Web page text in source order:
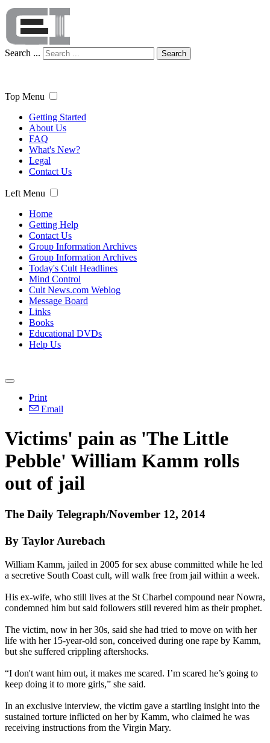
Search ... Search
Top Menu
Getting Started
About Us
FAQ
What's New?
Legal
Contact Us
Left Menu
Home
Getting Help
Contact Us
Group Information Archives
Group Information Archives
Today's Cult Headlines
Mind Control
Cult News.com Weblog
Message Board
Links
Books
Educational DVDs
Help Us
Print
Email
Victims' pain as 'The Little
Pebble' William Kamm rolls
out of jail
The Daily Telegraph/November 12, 2014
By Taylor Aurebach
William Kamm, jailed in 2005 for sex abuse committed while he led
a secretive South Coast cult, will walk free from jail within a week.
His ex-wife, who still lives at the St Charbel compound near Nowra,
condemned him but said followers still revered him as their prophet.
The victim, now in her 30s, said she had tried to move on with her
life with her 15-year-old son, conceived during one rape by Kamm,
but she suffered crippling aftershocks.
“I don't want him out, it makes me scared. I’m scared he’s going to
keep doing it to more girls,” she said.
In an exclusive interview, the victim gave a startling ­insight into the
sustained torture inflicted on her by Kamm, who claimed he was
receiving instructions from the Virgin Mary.